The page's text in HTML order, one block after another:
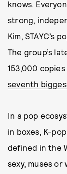
knows.
strong,
Kim, STAYC’s
The group’s
153,000
seventh
In a pop
in boxes, K-
defined in the
sexy, muses